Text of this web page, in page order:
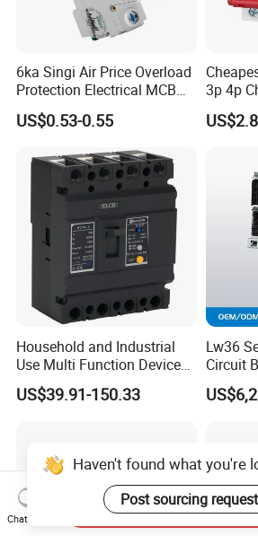
6ka Singi Air Price Overload
Protection Electrical MCB
Miniature Circuit Breaker
US$0.53-0.55
3p 4p
Circuit
Household and Industrial
Use Multi Function Device
Earth Leakage Circuit
Breaker
US$39.91-150.33
Lw36
Circuit
3-Phase
Haven't found what you're
Post sourcing request
Chat Now
Send Inquiry